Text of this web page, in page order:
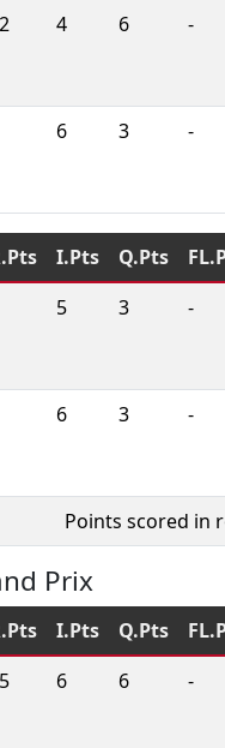
4 6 -
6 3 -
I.Pts Q.Pts
5 3 -
6 3 -
Points scored in
Prix
I.Pts Q.Pts
6 6 -